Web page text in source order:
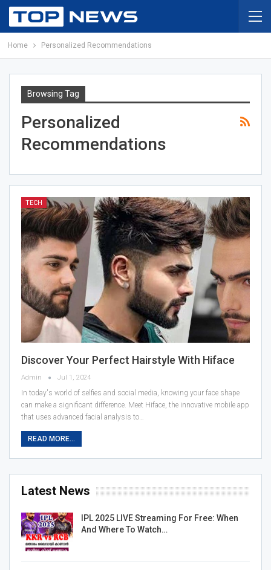
Home Personalized Recommendations
Browsing Tag
Personalized
Recommendations
TECH
Discover Your Perfect Hairstyle With Hiface
Admin Jul 1, 2024
In today's world of selfies and social media, knowing your face shape
can make a significant difference. Meet Hiface, the innovative mobile app
that uses advanced facial analysis to…
READ MORE...
Latest News
IPL 2025 LIVE Streaming For Free: When
And Where To Watch…